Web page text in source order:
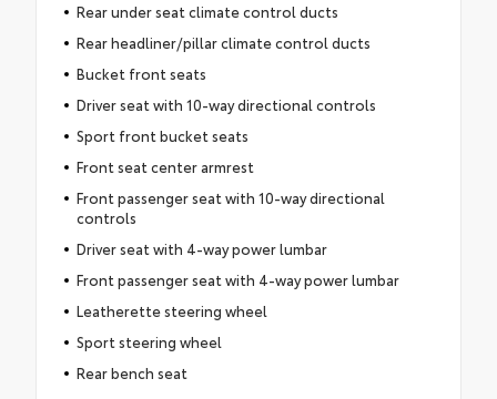
Rear under seat climate control ducts
Rear headliner/pillar climate control ducts
Bucket front seats
Driver seat with 10-way directional controls
Sport front bucket seats
Front seat center armrest
Front passenger seat with 10-way directional
controls
Driver seat with 4-way power lumbar
Front passenger seat with 4-way power lumbar
Leatherette steering wheel
Sport steering wheel
Rear bench seat